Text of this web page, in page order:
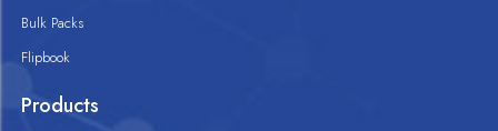
Bulk Packs
Flipbook
Products